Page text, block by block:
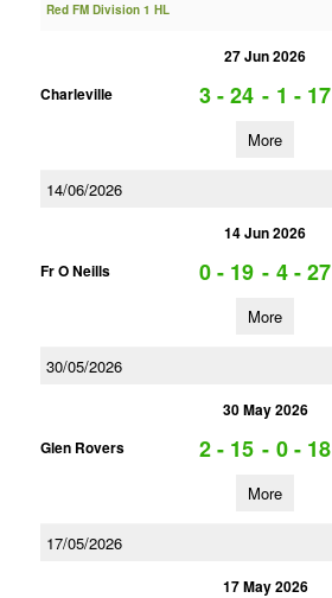
Red FM Division 1 HL
27 Jun 2026
Charleville
3 - 24 - 1 - 17
More
14/06/2026
14 Jun 2026
Fr O Neills
0 - 19 - 4 - 27
More
30/05/2026
30 May 2026
Glen Rovers
2 - 15 - 0 - 18
More
17/05/2026
17 May 2026